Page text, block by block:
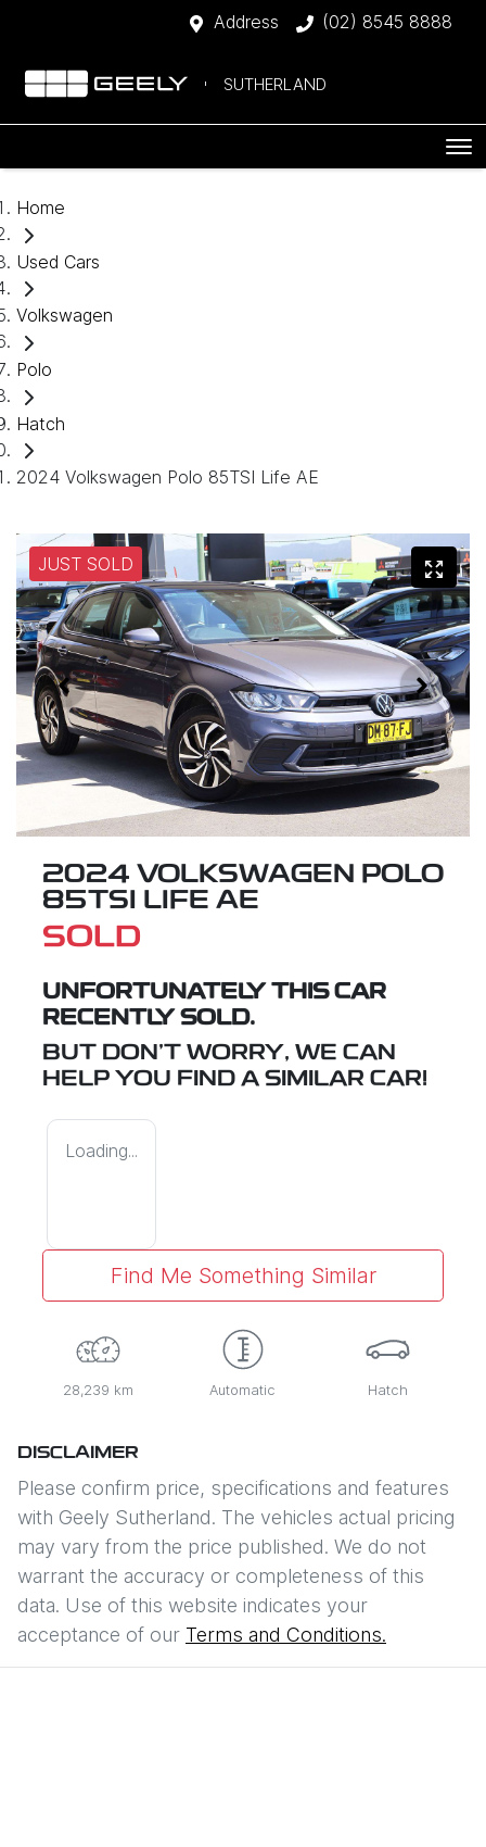
Address (02) 8545 8888
SUTHERLAND
Home
Used Cars
Volkswagen
Polo
Hatch
2024 Volkswagen Polo 85TSI Life AE
JUST SOLD
2024 VOLKSWAGEN POLO
85TSI LIFE AE
SOLD
UNFORTUNATELY THIS CAR
RECENTLY SOLD.
BUT DON'T WORRY, WE CAN
HELP YOU FIND A SIMILAR CAR!
Loading...
Find Me Something Similar
28,239 km Automatic Hatch
DISCLAIMER
Please confirm price, specifications and features
with Geely Sutherland. The vehicles actual pricing
may vary from the price published. We do not
warrant the accuracy or completeness of this
data. Use of this website indicates your
acceptance of our Terms and Conditions.